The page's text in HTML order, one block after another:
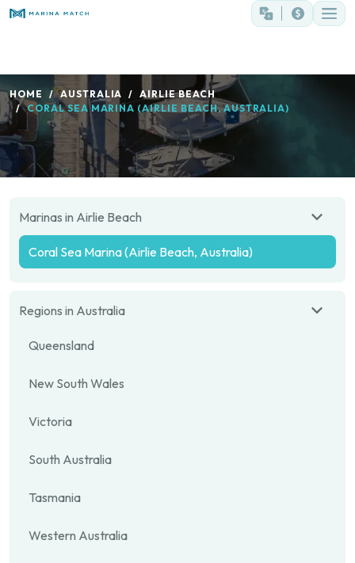
HOME AUSTRALIA
AIRLIE BEACH
CORAL SEA MARINA (AIRLIE BEACH, AUSTRALIA)
Marinas in Airlie Beach
Coral Sea Marina (Airlie Beach, Australia)
Regions in Australia
Queensland
New South Wales
Victoria
South Australia
Tasmania
Western Australia